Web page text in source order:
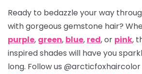
Ready to bedazzle your way
with gorgeous gemstone hair?
purple, green, blue, red, or pink,
inspired shades will have you
long. Follow us @arcticfoxhaircolor